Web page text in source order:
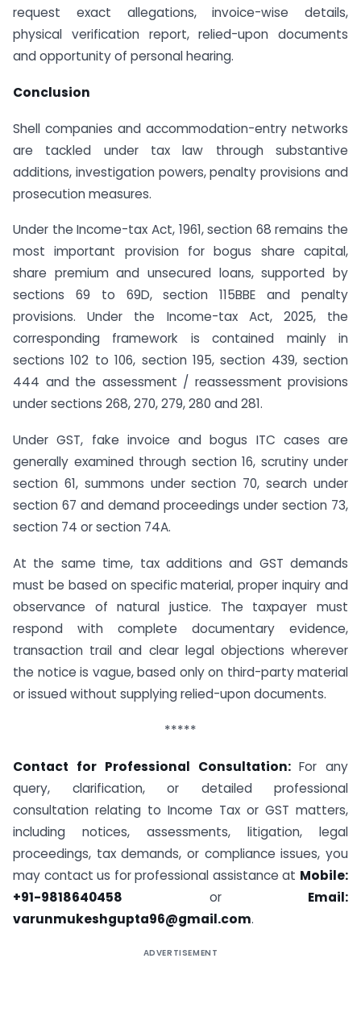
request exact allegations, invoice-wise details,
physical verification report, relied-upon documents
and opportunity of personal hearing.
Conclusion
Shell companies and accommodation-entry networks
are tackled under tax law through substantive
additions, investigation powers, penalty provisions and
prosecution measures.
Under the Income-tax Act, 1961, section 68 remains the
most important provision for bogus share capital,
share premium and unsecured loans, supported by
sections 69 to 69D, section 115BBE and penalty
provisions. Under the Income-tax Act, 2025, the
corresponding framework is contained mainly in
sections 102 to 106, section 195, section 439, section
444 and the assessment / reassessment provisions
under sections 268, 270, 279, 280 and 281.
Under GST, fake invoice and bogus ITC cases are
generally examined through section 16, scrutiny under
section 61, summons under section 70, search under
section 67 and demand proceedings under section 73,
section 74 or section 74A.
At the same time, tax additions and GST demands
must be based on specific material, proper inquiry and
observance of natural justice. The taxpayer must
respond with complete documentary evidence,
transaction trail and clear legal objections wherever
the notice is vague, based only on third-party material
or issued without supplying relied-upon documents.
*****
Contact for Professional Consultation: For any
query, clarification, or detailed professional
consultation relating to Income Tax or GST matters,
including notices, assessments, litigation, legal
proceedings, tax demands, or compliance issues, you
may contact us for professional assistance at Mobile:
+91-9818640458 or Email:
varunmukeshgupta96@gmail.com.
ADVERTISEMENT